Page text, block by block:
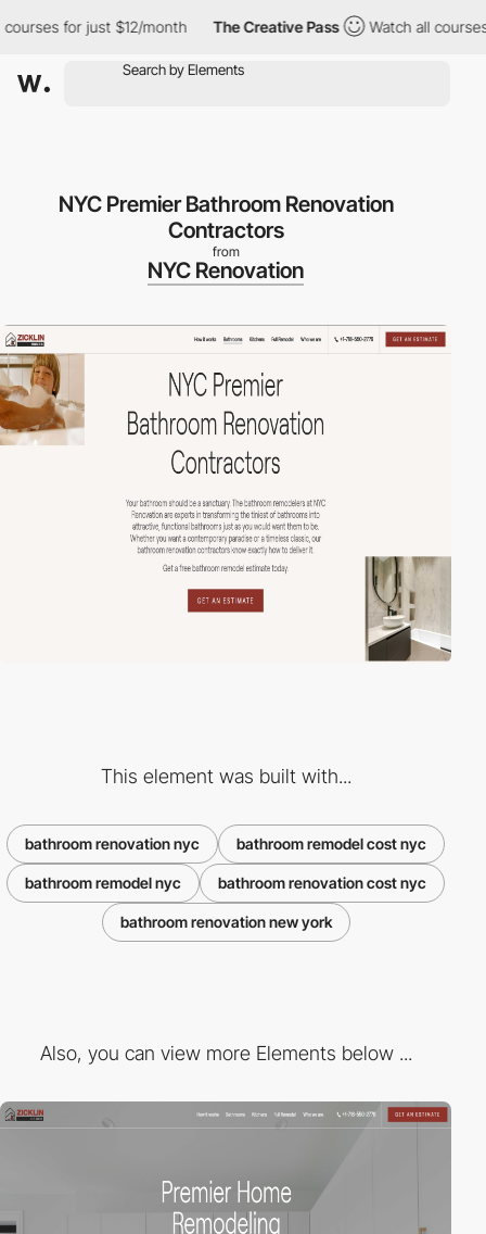
for just $12/month The Creative Pass Watch all courses for
NYC Premier Bathroom Renovation
Contractors
from
NYC Renovation
This element was built with...
bathroom renovation nyc bathroom remodel cost nyc
bathroom remodel nyc bathroom renovation cost nyc
bathroom renovation new york
Also, you can view more Elements below ...